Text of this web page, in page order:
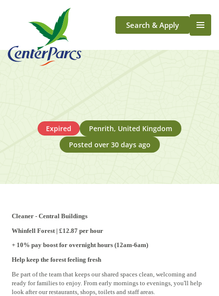
Search & Apply
Life At Center Parcs
LongfordExpired
Penrith, United Kingdom
Posted over 30 days ago
Cleaner - Central Buildings
Whinfell Forest | £12.87 per hour
+ 10% pay boost for overnight hours (12am-6am)
Help keep the forest feeling fresh
Be part of the team that keeps our shared spaces clean, welcoming and
ready for families to enjoy. From early mornings to evenings, you'll help
look after our restaurants, shops, toilets and staff areas.